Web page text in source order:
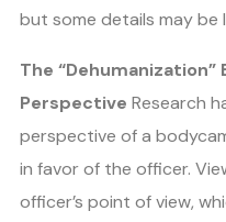
but some details may be
The
Perspective Research
perspective of a
in favor of the officer.
officer’s point of view,